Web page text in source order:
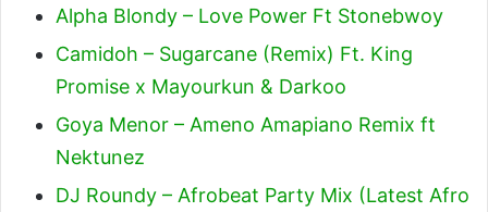
Alpha Blondy – Love Power Ft Stonebwoy
Camidoh – Sugarcane (Remix) Ft. King
Promise x Mayourkun & Darkoo
Goya Menor – Ameno Amapiano Remix ft
Nektunez
DJ Roundy – Afrobeat Party Mix (Latest Afro